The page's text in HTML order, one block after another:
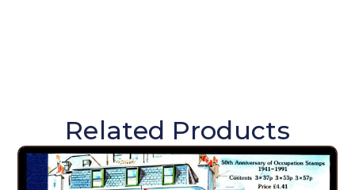
Related Products